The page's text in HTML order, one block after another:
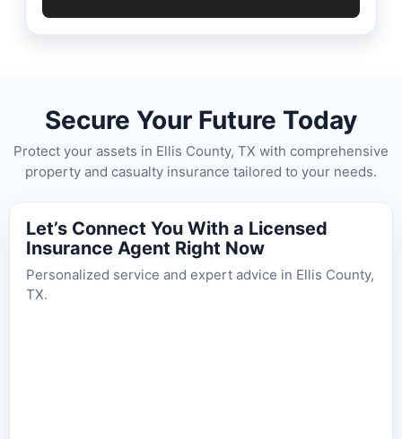
Secure Your Future Today
Protect your assets in Ellis County, TX with comprehensive
property and casualty insurance tailored to your needs.
Let’s Connect You With a Licensed
Insurance Agent Right Now
Personalized service and expert advice in Ellis County,
TX.